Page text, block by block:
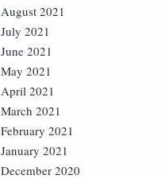
August 2021
July 2021
June 2021
May 2021
April 2021
March 2021
February 2021
January 2021
December 2020